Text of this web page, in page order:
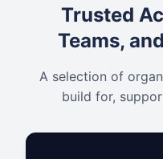
Trusted
Teams,
A selection of
build for,